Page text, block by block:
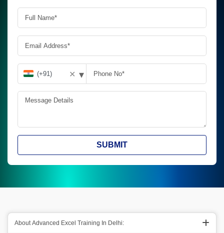
✕ ▾
SUBMIT
About Advanced Excel Training In Delhi: